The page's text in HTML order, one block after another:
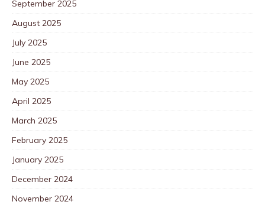
September 2025
August 2025
July 2025
June 2025
May 2025
April 2025
March 2025
February 2025
January 2025
December 2024
November 2024